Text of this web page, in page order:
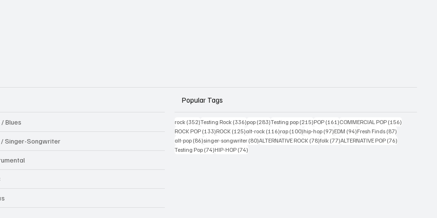
/ Blues
/ Singer-Songwriter
Popular Tags
rock (352)352 posts
Testing Rock (336)336 posts
pop (283)283 posts
Testing pop (215)215 posts
POP (161)161 posts
COMMERCIAL POP (156)
ROCK POP (133)133 posts
ROCK (125)125 posts
alt-rock (116)116 posts
rap (100)100 posts
hip-hop (97)97 posts
EDM (94)94 posts
Fresh Finds (87)
alt-pop (86)86 posts
singer-songwriter (80)80 posts
ALTERNATIVE ROCK (78)78 posts
folk (77)77 posts
ALTERNATIVE POP (76)
Testing Pop (74)74 posts
HIP-HOP (74)